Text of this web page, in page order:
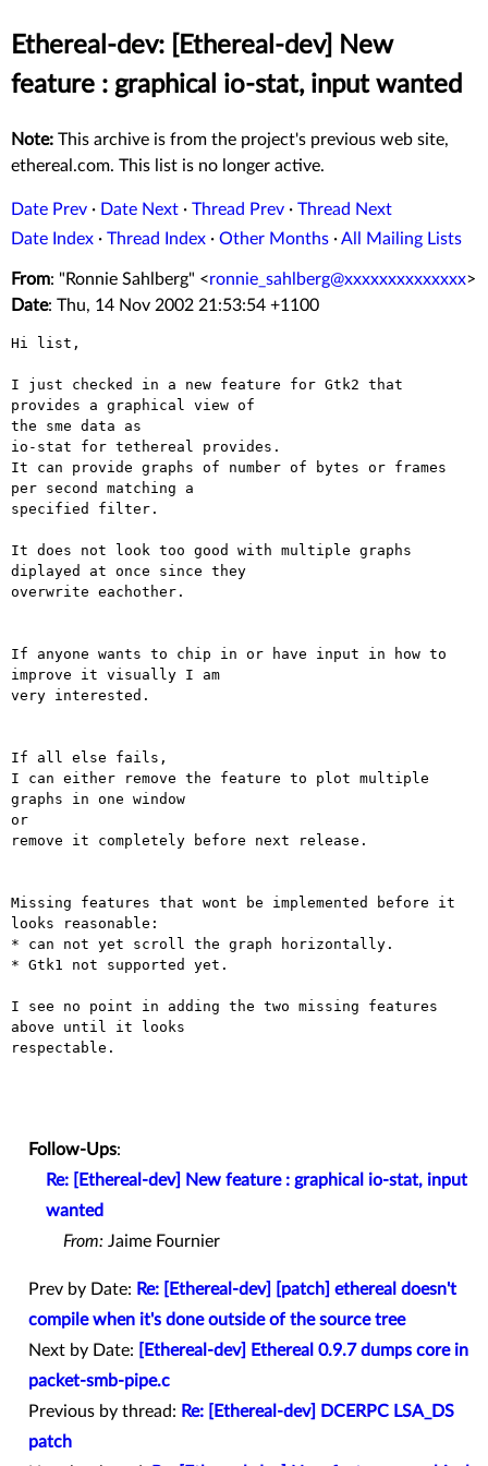
Ethereal-dev: [Ethereal-dev] New
feature : graphical io-stat, input wanted
Note: This archive is from the project's previous web site,
ethereal.com. This list is no longer active.
Date Prev · Date Next · Thread Prev · Thread Next
Date Index · Thread Index · Other Months ·All Mailing Lists
From: "Ronnie Sahlberg" <ronnie_sahlberg@xxxxxxxxxxxxxx>
Date: Thu, 14 Nov 2002 21:53:54 +1100
Hi list,
I just checked in a new feature for Gtk2 that
provides a graphical view of
the sme data as
io-stat for tethereal provides.
It can provide graphs of number of bytes or frames
per second matching a
specified filter.
It does not look too good with multiple graphs
diplayed at once since they
overwrite eachother.
If anyone wants to chip in or have input in how to
improve it visually I am
very interested.
If all else fails,
I can either remove the feature to plot multiple
graphs in one window
or
remove it completely before next release.
Missing features that wont be implemented before it
looks reasonable:
* can not yet scroll the graph horizontally.
* Gtk1 not supported yet.
I see no point in adding the two missing features
above until it looks
respectable.
Follow-Ups:
Re: [Ethereal-dev] New feature : graphical io-stat, input
wanted
From: Jaime Fournier
Prev by Date: Re: [Ethereal-dev] [patch] ethereal doesn't
compile when it's done outside of the source tree
Next by Date:
[Ethereal-dev] Ethereal 0.9.7 dumps core in
packet-smb-pipe.c
Previous by thread: Re: [Ethereal-dev] DCERPC LSA_DS
patch